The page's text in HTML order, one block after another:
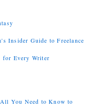
Insider Guide to Freelance
for Every Writer
You Need to Know to